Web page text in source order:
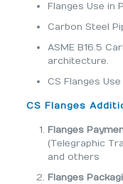
Flanges Use in
Carbon Steel
ASME B16.5
architecture.
CS Flanges
CS Flanges
Flanges
(Telegraphic
and others
Flanges